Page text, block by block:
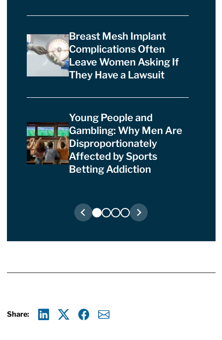
Breast Mesh Implant
Complications Often
Leave Women Asking If
They Have a Lawsuit
Young People and
Gambling: Why Men Are
Disproportionately
Affected by Sports
Betting Addiction
Share: